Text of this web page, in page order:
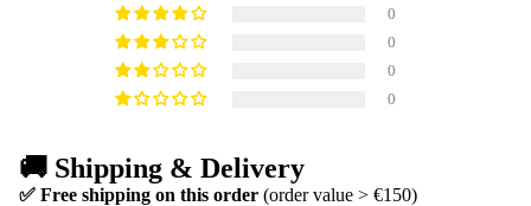
0
0
0
0
🚚 Shipping & Delivery
✅ Free shipping on this order (order value > €150)